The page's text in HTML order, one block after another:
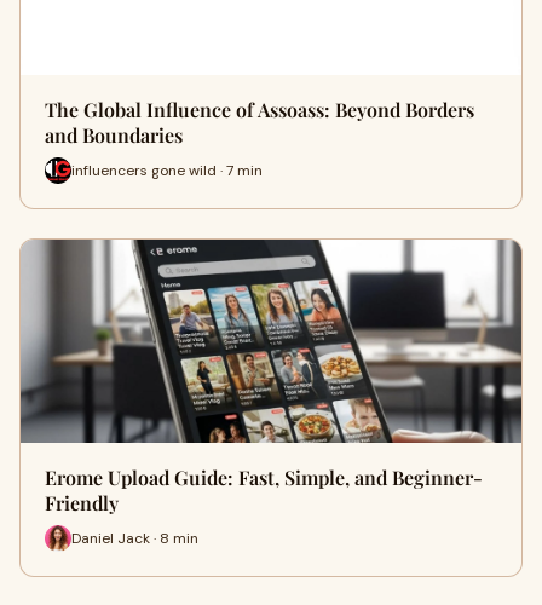
The Global Influence of Assoass: Beyond Borders
and Boundaries
influencers gone wild · 7 min
Erome Upload Guide: Fast, Simple, and Beginner-
Friendly
Daniel Jack · 8 min